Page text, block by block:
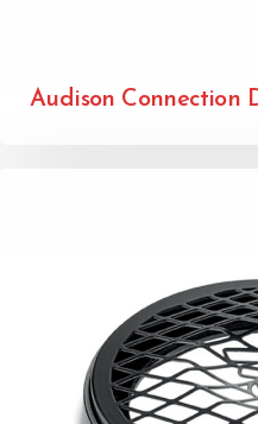
Audison Connection